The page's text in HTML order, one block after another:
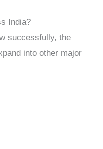
India?
successfully, the
into other major